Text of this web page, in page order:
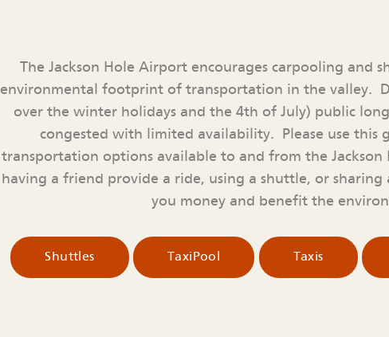
The Jackson Hole Airport encourages carpooling and
environmental footprint of transportation in the valley.
over the winter holidays and the 4th of July) public
congested with limited availability. Please use this
transportation options available to and from the
having a friend provide a ride, using a shuttle, or sharing
you money and benefit the
Shuttles TaxiPool Taxis